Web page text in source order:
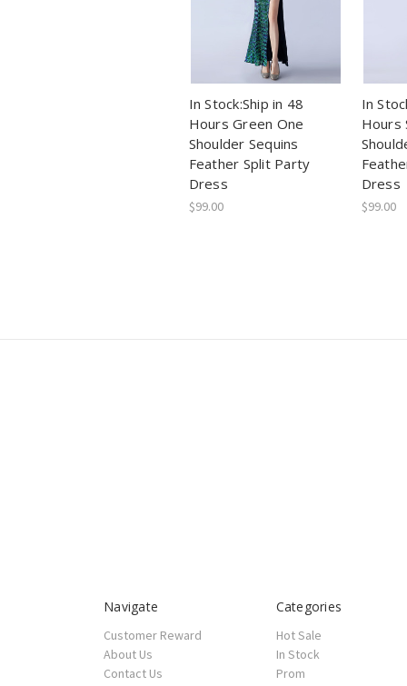
In Stock:Ship in 48
Hours Green One
Shoulder Sequins
Feather Split Party
Dress
$99.00
In
Hours
Dress
$99.00
Navigate
Customer Reward
About Us
Contact Us
Categories
Hot Sale
In Stock
Prom